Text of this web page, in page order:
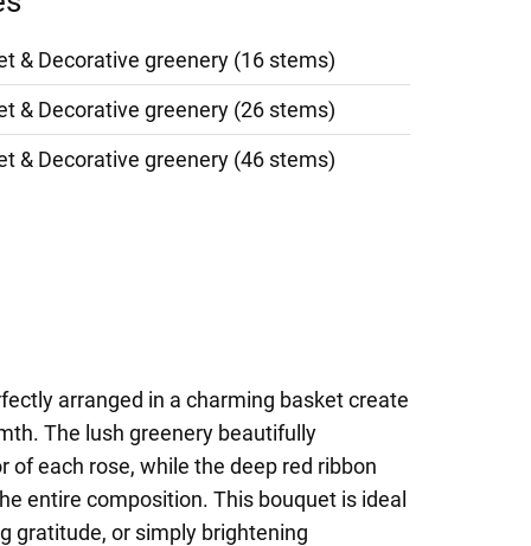
& Decorative greenery (16 stems)
& Decorative greenery (26 stems)
& Decorative greenery (46 stems)
arranged in a charming basket create
The lush greenery beautifully
of each rose, while the deep red ribbon
entire composition. This bouquet is ideal
gratitude, or simply brightening